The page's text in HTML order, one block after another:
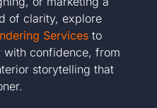
of clarity, explore
Services to
confidence, from
storytelling that